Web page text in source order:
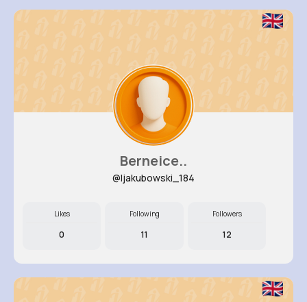
Berneice..
@ljakubowski_184
Likes
0
Following
11
Followers
12